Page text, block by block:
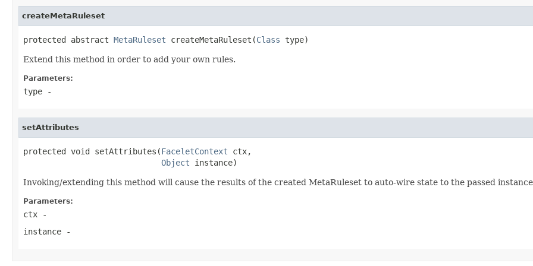
createMetaRuleset
protected abstract MetaRuleset createMetaRuleset(Class type)
Extend this method in order to add your own rules.
Parameters:
type -
setAttributes
protected void setAttributes(FaceletContext ctx,
Object instance)
Invoking/extending this method will cause the results of the created MetaRuleset to auto-wire state to the passed
Parameters:
ctx -
instance -